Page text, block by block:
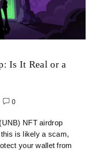
Is It Real or a
0
NFT airdrop
is likely a scam,
your wallet from